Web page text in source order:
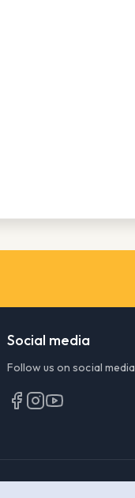
Social media
Follow us on social media